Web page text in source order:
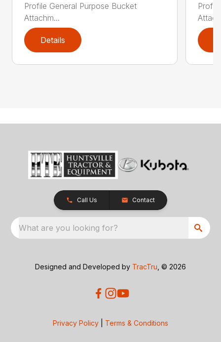
Profile General Purpose Bucket
Attachm...
Details
Call Us Contact
What are you looking for?
Designed and Developed by TracTru , © 2026
Privacy Policy Terms & Conditions